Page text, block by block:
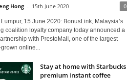
Hong - 15th June 2020 0
15 June 2020: BonusLink, Malaysia’s
coalition loyalty company today announced a
with PrestoMall, one of the largest
online...
Stay at home with Starbucks
premium instant coffee